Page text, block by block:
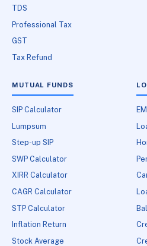
TDS
Professional Tax
GST
Tax Refund
MUTUAL FUNDS
SIP Calculator
Lumpsum
Step-up SIP
SWP Calculator
XIRR Calculator
CAGR Calculator
STP Calculator
Inflation Return
Stock Average